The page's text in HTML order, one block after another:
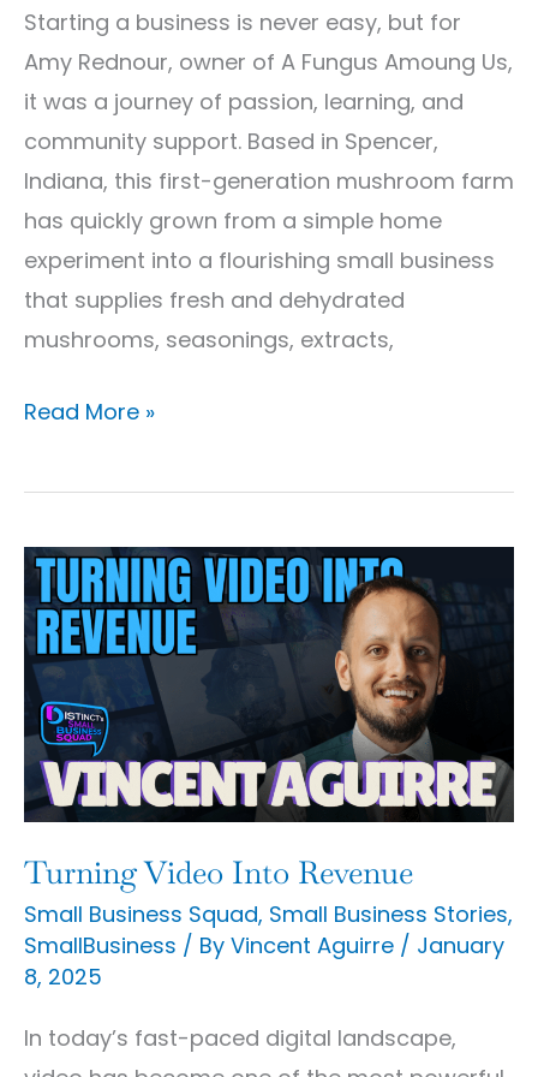
Starting a business is never easy, but for
Amy Rednour, owner of A Fungus Amoung Us,
it was a journey of passion, learning, and
community support. Based in Spencer,
Indiana, this first-generation mushroom farm
has quickly grown from a simple home
experiment into a flourishing small business
that supplies fresh and dehydrated
mushrooms, seasonings, extracts,
Read More »
Turning Video Into Revenue
Small Business Squad, Small Business Stories,
SmallBusiness / By Vincent Aguirre / January
8, 2025
In today’s fast-paced digital landscape,
Turning
Video
Into
Revenue